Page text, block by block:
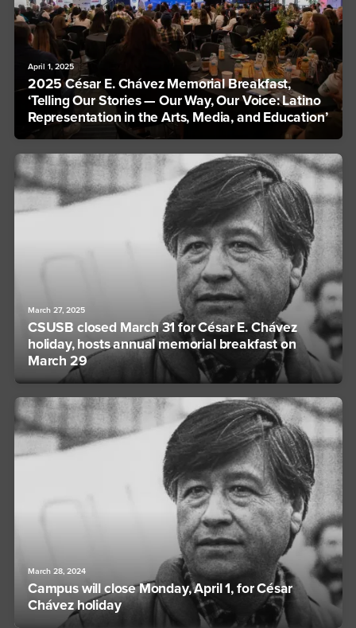
April 1, 2025
2025 César E. Chávez Memorial Breakfast,
‘Telling Our Stories — Our Way, Our Voice: Latino
Representation in the Arts, Media, and Education’
March 27, 2025
CSUSB closed March 31 for César E. Chávez
holiday, hosts annual memorial breakfast on
March 29
March 28, 2024
Campus will close Monday, April 1, for César
Chávez holiday